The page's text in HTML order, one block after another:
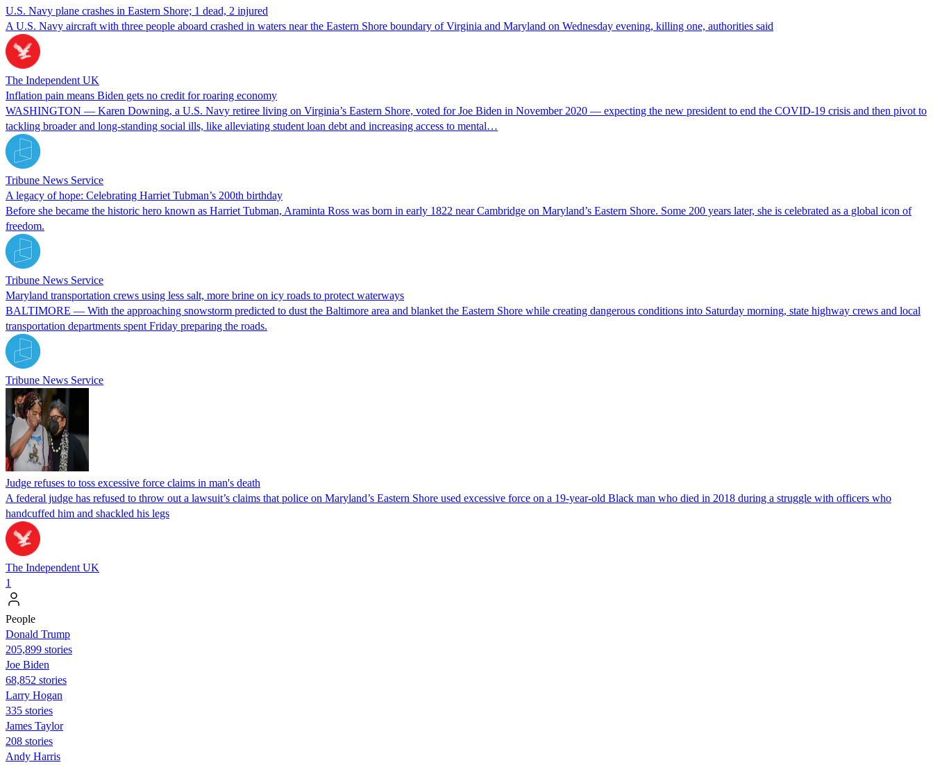
U.S. Navy plane crashes in Eastern Shore; 1 dead, 2 injured
A U.S. Navy aircraft with three people aboard crashed in waters near the Eastern Shore boundary of Virginia and Maryland on Wednesday evening, killing one, authorities said
The Independent UK
Inflation pain means Biden gets no credit for roaring economy
WASHINGTON — Karen Downing, a U.S. Navy retiree living on Virginia’s Eastern Shore, voted for Joe Biden in November 2020 — expecting the new president to end the COVID-19 crisis and then pivot to
tackling broader and long-standing social ills, like alleviating student loan debt and increasing access to mental…
Tribune News Service
A legacy of hope: Celebrating Harriet Tubman’s 200th birthday
Before she became the historic hero known as Harriet Tubman, Araminta Ross was born in early 1822 near Cambridge on Maryland’s Eastern Shore. Some 200 years later, she is celebrated as a global icon of
freedom.
Tribune News Service
Maryland transportation crews using less salt, more brine on icy roads to protect waterways
BALTIMORE — With the approaching snowstorm predicted to dust the Baltimore area and blanket the Eastern Shore while creating dangerous conditions into Saturday morning, state highway crews and local
transportation departments spent Friday preparing the roads.
Tribune News Service
Judge refuses to toss excessive force claims in man's death
A federal judge has refused to throw out a lawsuit’s claims that police on Maryland’s Eastern Shore used excessive force on a 19-year-old Black man who died in 2018 during a struggle with officers who
handcuffed him and shackled his legs
The Independent UK
1
People
Donald Trump
205,899 stories
Joe Biden
68,852 stories
Larry Hogan
335 stories
James Taylor
208 stories
Andy Harris